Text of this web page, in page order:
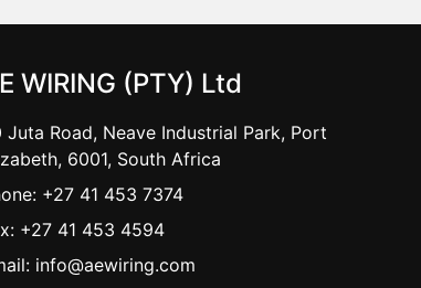
WIRING (PTY) Ltd
Juta Road, Neave Industrial Park, Port
6001, South Africa
+27 41 453 7374
+27 41 453 4594
info@aewiring.com